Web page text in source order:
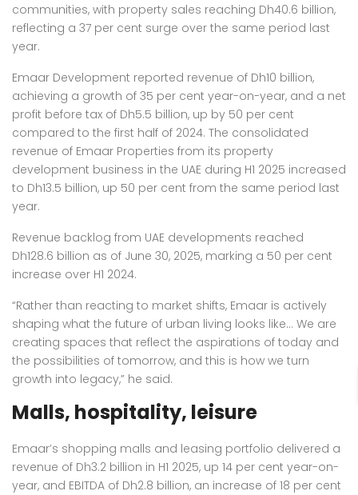
communities, with property sales reaching Dh40.6 billion,
reflecting a 37 per cent surge over the same period last
year.
Emaar Development reported revenue of Dh10 billion,
achieving a growth of 35 per cent year-on-year, and a net
profit before tax of Dh5.5 billion, up by 50 per cent
compared to the first half of 2024. The consolidated
revenue of Emaar Properties from its property
development business in the UAE during H1 2025 increased
to Dh13.5 billion, up 50 per cent from the same period last
year.
Revenue backlog from UAE developments reached
Dh128.6 billion as of June 30, 2025, marking a 50 per cent
increase over H1 2024.
“Rather than reacting to market shifts, Emaar is actively
shaping what the future of urban living looks like… We are
creating spaces that reflect the aspirations of today and
the possibilities of tomorrow, and this is how we turn
growth into legacy,” he said.
Malls, hospitality, leisure
Emaar’s shopping malls and leasing portfolio delivered a
revenue of Dh3.2 billion in H1 2025, up 14 per cent year-on-
year, and EBITDA of Dh2.8 billion, an increase of 18 per cent